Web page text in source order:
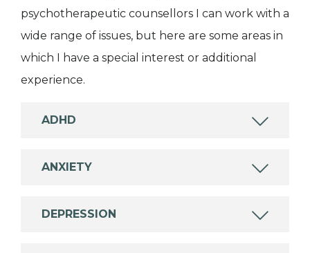
psychotherapeutic counsellors I can work with a
wide range of issues, but here are some areas in
which I have a special interest or additional
experience.
ADHD
ANXIETY
DEPRESSION